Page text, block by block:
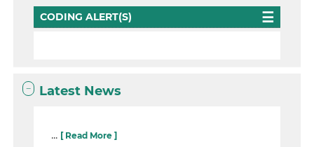
CODING ALERT(S)
Latest News
... [ Read More ]